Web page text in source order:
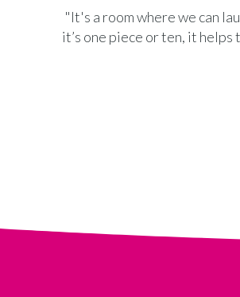
"It's a room where we can
it’s one piece or ten, it helps